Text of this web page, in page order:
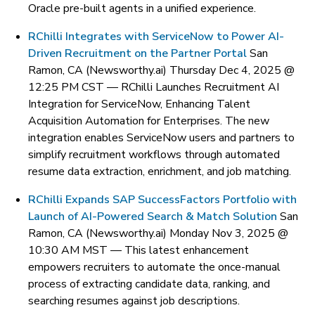
Oracle pre-built agents in a unified experience.
RChilli Integrates with ServiceNow to Power AI-
Driven Recruitment on the Partner PortalSan
Ramon, CA (Newsworthy.ai) Thursday Dec 4, 2025 @
12:25 PM CST — RChilli Launches Recruitment AI
Integration for ServiceNow, Enhancing Talent
Acquisition Automation for Enterprises. The new
integration enables ServiceNow users and partners to
simplify recruitment workflows through automated
resume data extraction, enrichment, and job matching.
RChilli Expands SAP SuccessFactors Portfolio with
Launch of AI-Powered Search & Match Solution San
Ramon, CA (Newsworthy.ai) Monday Nov 3, 2025 @
10:30 AM MST — This latest enhancement
empowers recruiters to automate the once-manual
process of extracting candidate data, ranking, and
searching resumes against job descriptions.